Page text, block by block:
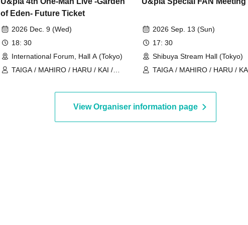
of Eden- Future Ticket
2026 Dec. 9 (Wed)
18: 30
International Forum, Hall A (Tokyo)
TAIGA / MAHIRO / HARU / KAI /
2026 Sep. 13 (Sun)
17: 30
Shibuya Stream Hall (Tokyo)
TAIGA / MAHIRO / HARU /
View Organiser information page